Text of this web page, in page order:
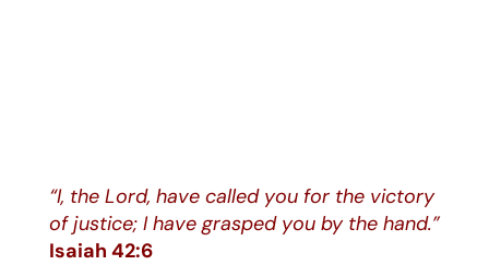
“I, the Lord, have called you for the victory
of justice; I have grasped you by the hand.”
Isaiah 42:6